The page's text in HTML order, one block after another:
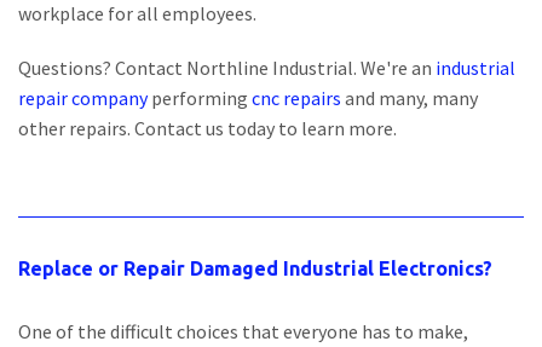
workplace for all employees.
Questions? Contact Northline Industrial. We're an industrial
repair companyperforming cnc repairs and many, many
other repairs. Contact us today to learn more.
Replace or Repair Damaged Industrial Electronics?
One of the difficult choices that everyone has to make,